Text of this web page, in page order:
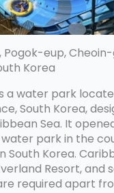
Pogok-eup,
Korea
a water park
South Korea,
Sea. It
water park in the
South Korea.
Resort, and
required apart